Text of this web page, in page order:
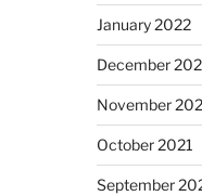
January 2022
December
November
October 2021
September